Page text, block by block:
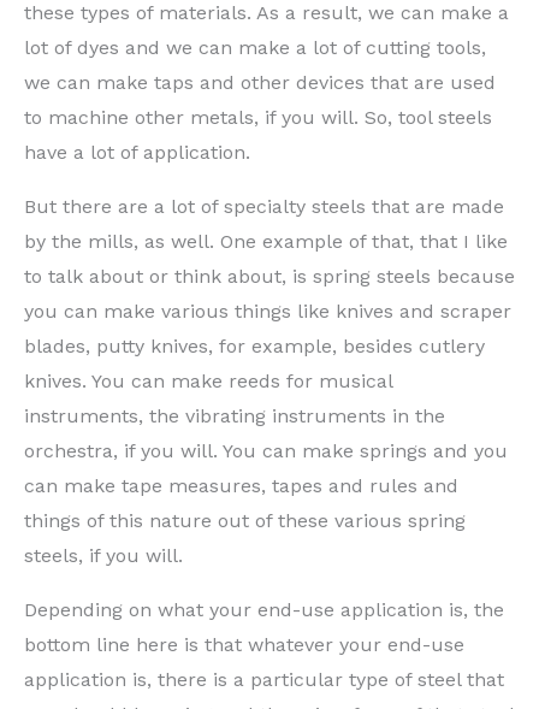
these types of materials. As a result, we can make a
lot of dyes and we can make a lot of cutting tools,
we can make taps and other devices that are used
to machine other metals, if you will. So, tool steels
have a lot of application.
But there are a lot of specialty steels that are made
by the mills, as well. One example of that, that I like
to talk about or think about, is spring steels because
you can make various things like knives and scraper
blades, putty knives, for example, besides cutlery
knives. You can make reeds for musical
instruments, the vibrating instruments in the
orchestra, if you will. You can make springs and you
can make tape measures, tapes and rules and
things of this nature out of these various spring
steels, if you will.
Depending on what your end-use application is, the
bottom line here is that whatever your end-use
application is, there is a particular type of steel that